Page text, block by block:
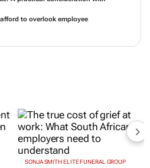
from 20 years in the industry
A practical consideration with
to overlook employee